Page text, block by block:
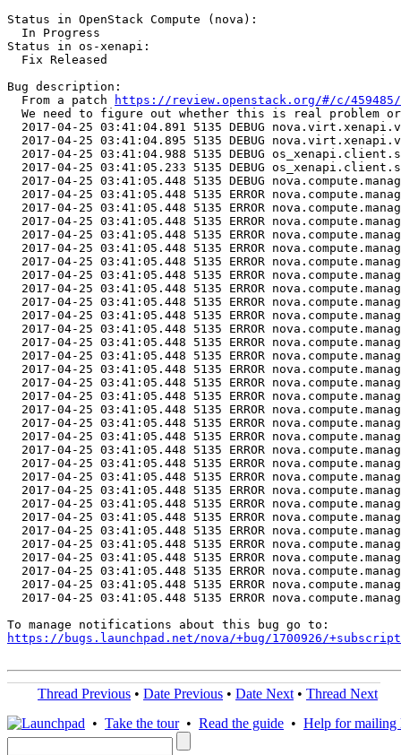
Status in OpenStack Compute (nova):
  In Progress
Status in os-xenapi:
  Fix Released
Bug description:
  From a patch
https://review.openstack.org/#/c/459485/
We need to figure out whether this is real problem
2017-04-25 03:41:04.891 5135 DEBUG
2017-04-25 03:41:04.895 5135 DEBUG
2017-04-25 03:41:04.988 5135 DEBUG
2017-04-25 03:41:05.233 5135 DEBUG
2017-04-25 03:41:05.448 5135 DEBUG
2017-04-25 03:41:05.448 5135 ERROR
2017-04-25 03:41:05.448 5135 ERROR
2017-04-25 03:41:05.448 5135 ERROR
2017-04-25 03:41:05.448 5135 ERROR
2017-04-25 03:41:05.448 5135 ERROR
2017-04-25 03:41:05.448 5135 ERROR
2017-04-25 03:41:05.448 5135 ERROR
2017-04-25 03:41:05.448 5135 ERROR
2017-04-25 03:41:05.448 5135 ERROR
2017-04-25 03:41:05.448 5135 ERROR
2017-04-25 03:41:05.448 5135 ERROR
2017-04-25 03:41:05.448 5135 ERROR
2017-04-25 03:41:05.448 5135 ERROR
2017-04-25 03:41:05.448 5135 ERROR
2017-04-25 03:41:05.448 5135 ERROR
2017-04-25 03:41:05.448 5135 ERROR
2017-04-25 03:41:05.448 5135 ERROR
2017-04-25 03:41:05.448 5135 ERROR
2017-04-25 03:41:05.448 5135 ERROR
2017-04-25 03:41:05.448 5135 ERROR
2017-04-25 03:41:05.448 5135 ERROR
2017-04-25 03:41:05.448 5135 ERROR
2017-04-25 03:41:05.448 5135 ERROR
2017-04-25 03:41:05.448 5135 ERROR
2017-04-25 03:41:05.448 5135 ERROR
2017-04-25 03:41:05.448 5135 ERROR
2017-04-25 03:41:05.448 5135 ERROR
2017-04-25 03:41:05.448 5135 ERROR
2017-04-25 03:41:05.448 5135 ERROR
2017-04-25 03:41:05.448 5135 ERROR
2017-04-25 03:41:05.448 5135 ERROR
https://bugs.launchpad.net/nova/+bug/1700926/
Thread Previous • Date Previous • Date Next • Thread Next
• Take the tour• Read the guide • Help for mailing